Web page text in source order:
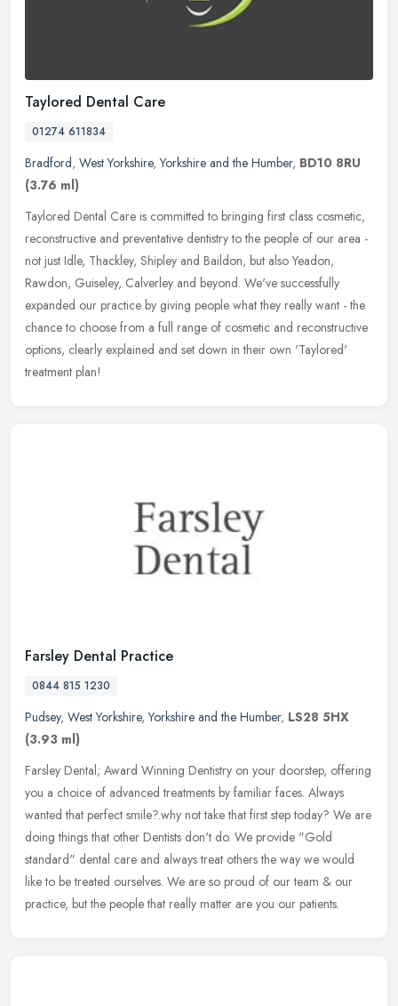
Taylored Dental Care
01274 611834
Bradford, West Yorkshire,Yorkshire and the Humber, BD10 8RU
(3.76 ml)
Taylored Dental Care is committed to bringing first class cosmetic,
reconstructive and preventative dentistry to the people of our area -
not just Idle, Thackley, Shipley and Baildon, but also Yeadon,
Rawdon, Guiseley, Calverley and beyond. We've successfully
expanded our practice by giving people what they really want - the
chance to choose from a full range of cosmetic and reconstructive
options, clearly explained and set down in their own 'Taylored'
treatment plan!
Farsley Dental Practice
0844 815 1230
Pudsey, West Yorkshire,Yorkshire and the Humber, LS28 5HX
(3.93 ml)
Farsley Dental; Award Winning Dentistry on your doorstep, offering
you a choice of advanced treatments by familiar faces. Always
wanted that perfect smile?.why not take that first step today? We are
doing things that other Dentists don't do. We provide "Gold
standard" dental care and always treat others the way we would
like to be treated ourselves. We are so proud of our team & our
practice, but the people that really matter are you our patients.